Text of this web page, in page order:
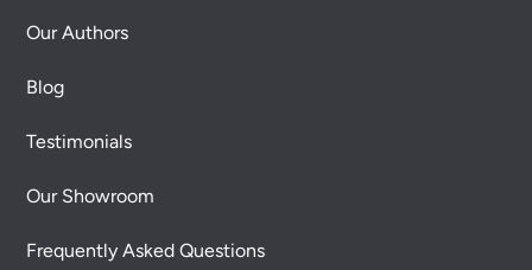
Our Authors
Blog
Testimonials
Our Showroom
Frequently Asked Questions